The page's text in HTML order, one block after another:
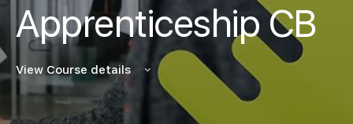
Apprenticeship CB
View Course details